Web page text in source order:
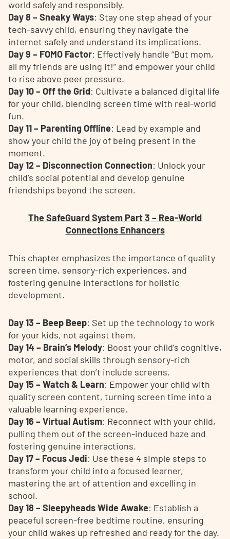
world safely and responsibly.
Day 8 – Sneaky Ways: Stay one step ahead of your
tech-savvy child, ensuring they navigate the
internet safely and understand its implications.
Day 9 – FOMO Factor: Effectively handle “But mom,
all my friends are using it!” and empower your child
to rise above peer pressure.
Day 10 – Off the Grid: Cultivate a balanced digital life
for your child, blending screen time with real-world
fun.
Day 11 – Parenting Offline: Lead by example and
show your child the joy of being present in the
moment.
Day 12 – Disconnection Connection: Unlock your
child’s social potential and develop genuine
friendships beyond the screen.
The SafeGuard System Part 3 – Rea-World
Connections Enhancers
This chapter emphasizes the importance of quality
screen time, sensory-rich experiences, and
fostering genuine interactions for holistic
development.
Day 13 – Beep Beep: Set up the technology to work
for your kids, not against them.
Day 14 – Brain’s Melody: Boost your child’s cognitive,
motor, and social skills through sensory-rich
experiences that don’t include screens.
Day 15 – Watch & Learn: Empower your child with
quality screen content, turning screen time into a
valuable learning experience.
Day 16 – Virtual Autism: Reconnect with your child,
pulling them out of the screen-induced haze and
fostering genuine interactions.
Day 17 – Focus Jedi: Use these 4 simple steps to
transform your child into a focused learner,
mastering the art of attention and excelling in
school.
Day 18 – Sleepyheads Wide Awake: Establish a
peaceful screen-free bedtime routine, ensuring
your child wakes up refreshed and ready for the day.